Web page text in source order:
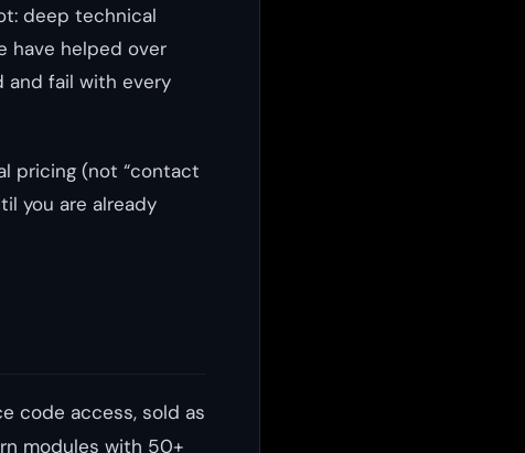
deep technical
have helped over
and fail with every
pricing (not “contact
you are already
code access, sold as
modules with 50+